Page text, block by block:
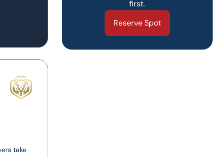
take
first.
Reserve Spot